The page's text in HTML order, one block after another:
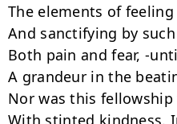
The elements of
And sanctifying by
Both pain and fear, -
A grandeur in the
Nor was this
With stinted kindness.